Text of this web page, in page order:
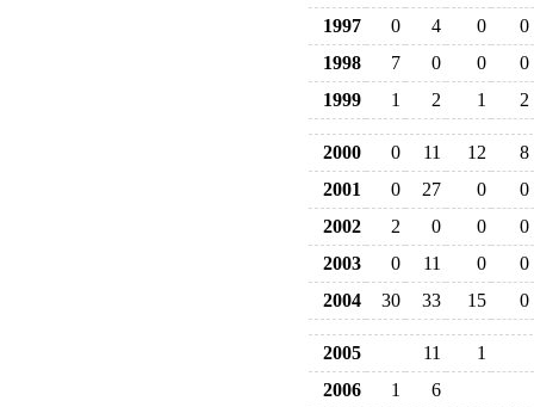
1997
0 4 0
0
1998
7 0 0
0
1999
1 2 1 2
2000 0 11 12
8
2001
0 27 0
0
2002
2 0 0
0
2003
0 11 0
0
2004
30 33 15 0
2005 11
1
2006
1
6